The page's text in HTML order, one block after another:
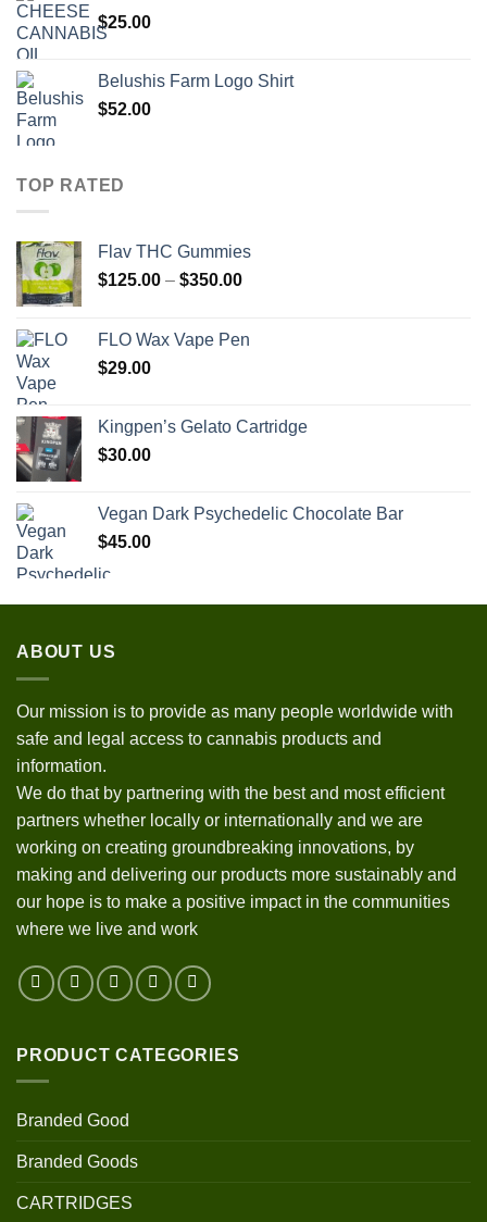
$25.00
Belushis Farm Logo Shirt
$52.00
TOP RATED
Flav THC Gummies
$125.00 – $350.00Price
through
FLO Wax Vape Pen
$29.00
Kingpen’s Gelato Cartridge
$30.00
Vegan Dark Psychedelic Chocolate Bar
$45.00
ABOUT US
Our mission is to provide as many people worldwide with
safe and legal access to cannabis products and
information.
We do that by partnering with the best and most efficient
partners whether locally or internationally and we are
working on creating groundbreaking innovations, by
making and delivering our products more sustainably and
our hope is to make a positive impact in the communities
where we live and work
PRODUCT CATEGORIES
Branded Good
Branded Goods
CARTRIDGES